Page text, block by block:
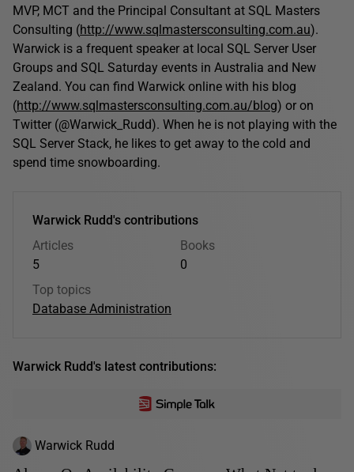
MVP, MCT and the Principal Consultant at SQL Masters
Consulting (http://www.sqlmastersconsulting.com.au).
Warwick is a frequent speaker at local SQL Server User
Groups and SQL Saturday events in Australia and New
Zealand. You can find Warwick online with his blog
(http://www.sqlmastersconsulting.com.au/blog) or on
Twitter (@Warwick_Rudd). When he is not playing with the
SQL Server Stack, he likes to get away to the cold and
spend time snowboarding.
Warwick Rudd's contributions
Articles
5
Books
0
Top topics
Database Administration
Warwick Rudd's latest contributions:
Warwick Rudd